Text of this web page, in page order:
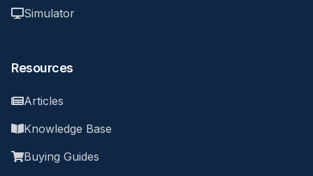
Simulator
Resources
Articles
Knowledge Base
Buying Guides